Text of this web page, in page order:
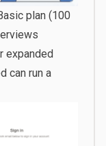
plan (100
expanded
can run a